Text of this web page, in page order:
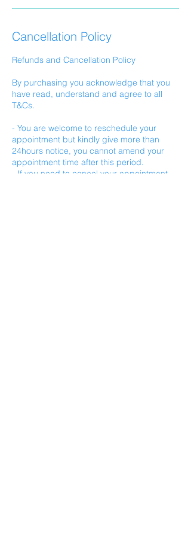
Cancellation Policy
Refunds and Cancellation Policy
By purchasing you acknowledge that you
have read, understand and agree to all
T&Cs.
- You are welcome to reschedule your
appointment but kindly give more than
24hours notice, you cannot amend your
appointment time after this period.
- If you need to cancel your appointment